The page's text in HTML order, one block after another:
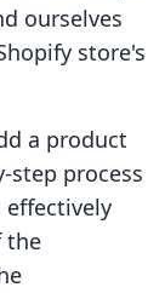
ourselves
store's
a product
step process
the